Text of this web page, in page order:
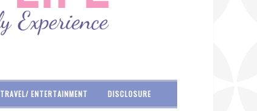
TRAVEL/ ENTERTAINMENT DISCLOSURE